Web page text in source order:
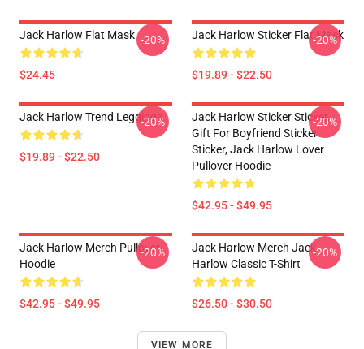
Jack Harlow Flat Mask
$24.45
-20% Jack Harlow Sticker Flat Mask
$19.89 - $22.50
-20%
Jack Harlow Trend Leggings
$19.89 - $22.50
-20%
Jack Harlow Sticker Sticker,
Gift For Boyfriend Sticker
Sticker, Jack Harlow Lover
Pullover Hoodie
$42.95 - $49.95
-20%
Jack Harlow Merch Pullover
Hoodie
$42.95 - $49.95
-20%
Jack Harlow Merch Jack
Harlow Classic T-Shirt
$26.50 - $30.50
-20%
VIEW MORE